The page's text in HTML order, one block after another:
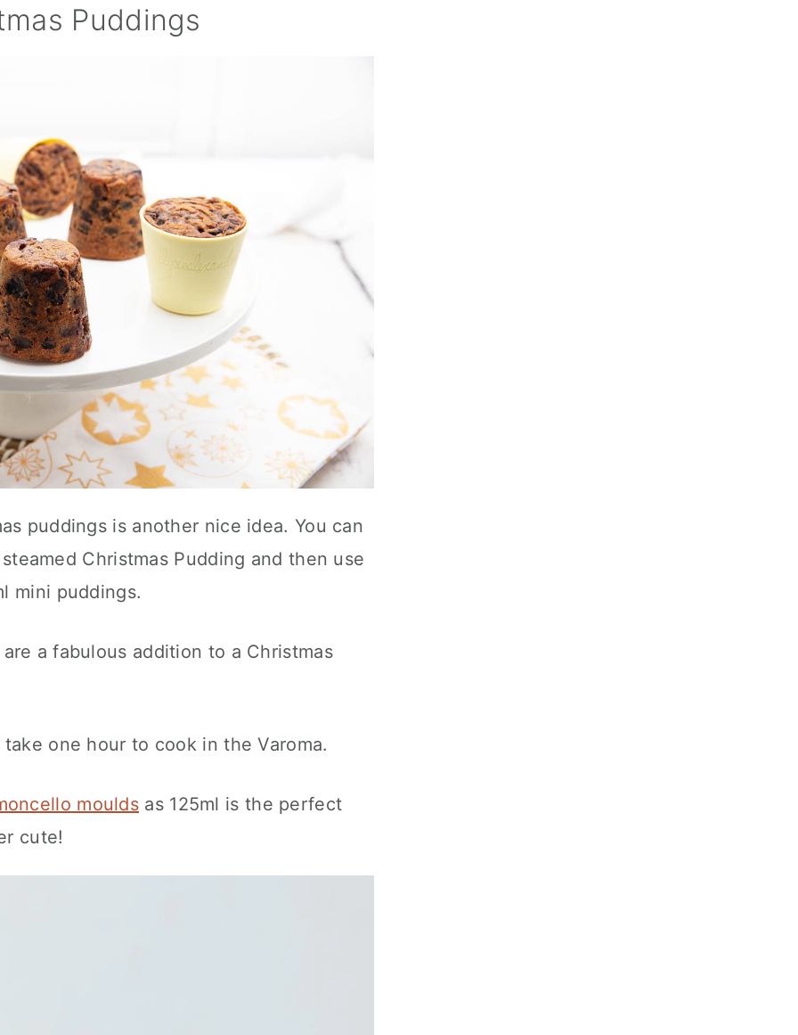
Puddings
puddings is another nice idea. You can
Christmas Pudding and then use
mini puddings.
a fabulous addition to a Christmas
one hour to cook in the Varoma.
moulds as 125ml is the perfect
cute!